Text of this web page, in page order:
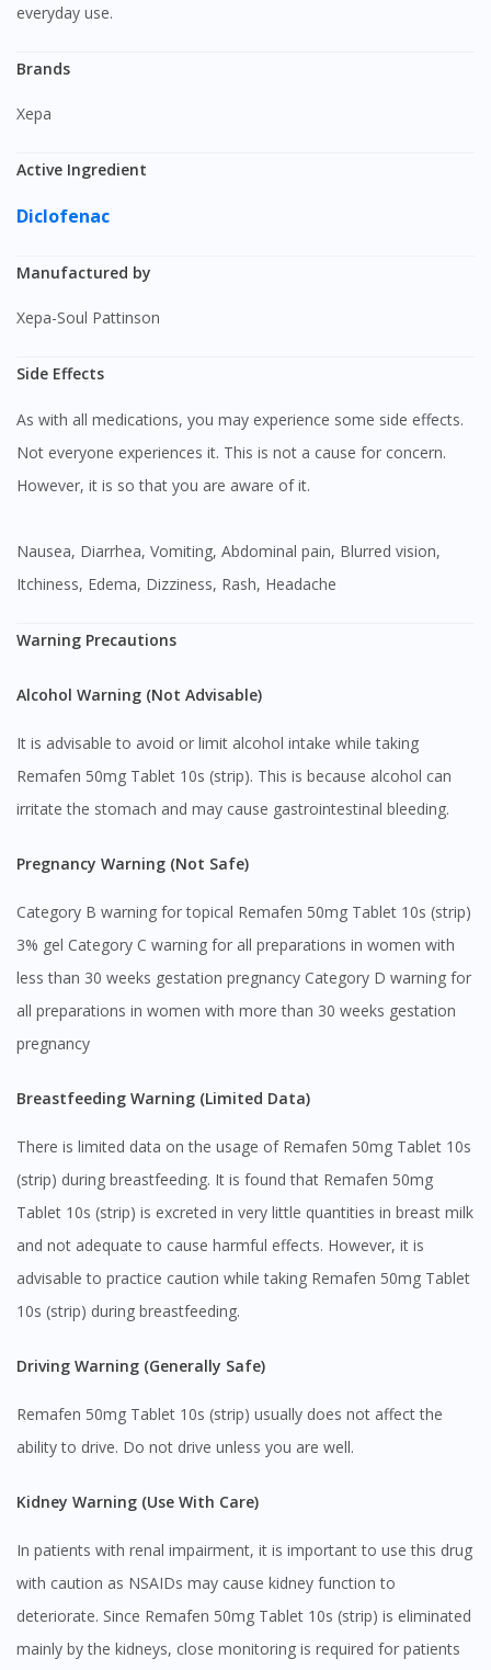
everyday use.
Brands
Xepa
Active Ingredient
Diclofenac
Manufactured by
Xepa-Soul Pattinson
Side Effects
As with all medications, you may experience some side effects.
Not everyone experiences it. This is not a cause for concern.
However, it is so that you are aware of it.
Nausea, Diarrhea, Vomiting, Abdominal pain, Blurred vision,
Itchiness, Edema, Dizziness, Rash, Headache
Warning Precautions
Alcohol Warning (Not Advisable)
It is advisable to avoid or limit alcohol intake while taking
Remafen 50mg Tablet 10s (strip). This is because alcohol can
irritate the stomach and may cause gastrointestinal bleeding.
Pregnancy Warning (Not Safe)
Category B warning for topical Remafen 50mg Tablet 10s (strip)
3% gel Category C warning for all preparations in women with
less than 30 weeks gestation pregnancy Category D warning for
all preparations in women with more than 30 weeks gestation
pregnancy
Breastfeeding Warning (Limited Data)
There is limited data on the usage of Remafen 50mg Tablet 10s
(strip) during breastfeeding. It is found that Remafen 50mg
Tablet 10s (strip) is excreted in very little quantities in breast milk
and not adequate to cause harmful effects. However, it is
advisable to practice caution while taking Remafen 50mg Tablet
10s (strip) during breastfeeding.
Driving Warning (Generally Safe)
Remafen 50mg Tablet 10s (strip) usually does not affect the
ability to drive. Do not drive unless you are well.
Kidney Warning (Use With Care)
In patients with renal impairment, it is important to use this drug
with caution as NSAIDs may cause kidney function to
deteriorate. Since Remafen 50mg Tablet 10s (strip) is eliminated
mainly by the kidneys, close monitoring is required for patients